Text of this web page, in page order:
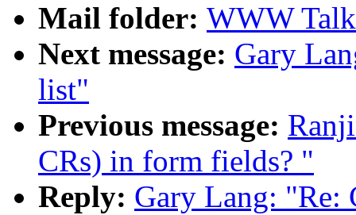
Mail folder: WWW
Next message: Gary
list"
Previous message:
CRs) in form fields? "
Reply: Gary Lang: "Re: